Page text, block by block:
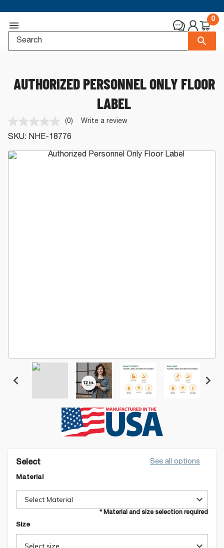
0
AUTHORIZED PERSONNEL ONLY FLOOR
LABEL
No
rating
value.
Same
page
(0) Write a review
SKU: NHE-18776
Select See all options
Material
Select Material
* Material and size selection required
Size
Select size